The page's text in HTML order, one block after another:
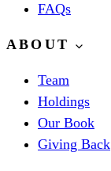
FAQs
ABOUT
Team
Holdings
Our Book
Giving Back